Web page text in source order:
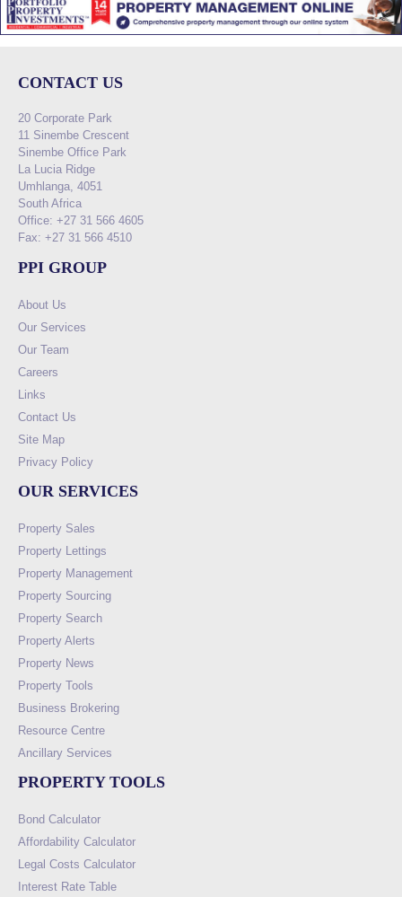
CONTACT US
20 Corporate Park
11 Sinembe Crescent
Sinembe Office Park
La Lucia Ridge
Umhlanga, 4051
South Africa
Office: +27 31 566 4605
Fax: +27 31 566 4510
PPI GROUP
About Us
Our Services
Our Team
Careers
Links
Contact Us
Site Map
Privacy Policy
OUR SERVICES
Property Sales
Property Lettings
Property Management
Property Sourcing
Property Search
Property Alerts
Property News
Property Tools
Business Brokering
Resource Centre
Ancillary Services
PROPERTY TOOLS
Bond Calculator
Affordability Calculator
Legal Costs Calculator
Interest Rate Table